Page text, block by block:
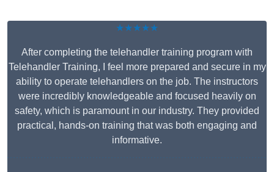
★★★★★
After completing the telehandler training program with
Telehandler Training, I feel more prepared and secure in my
ability to operate telehandlers on the job. The instructors
were incredibly knowledgeable and focused heavily on
safety, which is paramount in our industry. They provided
practical, hands-on training that was both engaging and
informative.